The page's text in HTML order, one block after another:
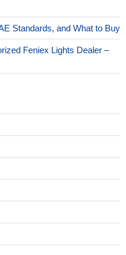
Standards, and What to Buy
Feniex Lights Dealer –